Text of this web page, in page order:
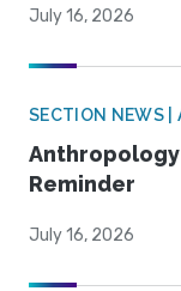
July 16, 2026
SECTION NEWS |
Reminder
July 16, 2026